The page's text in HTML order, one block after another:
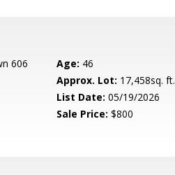
606 Age: 46
Approx. Lot: 17,458sq. ft.
List Date: 05/19/2026
Sale Price: $800